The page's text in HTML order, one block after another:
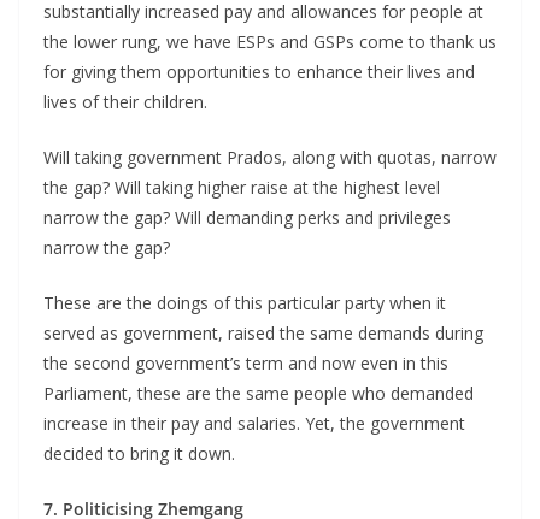
substantially increased pay and allowances for people at
the lower rung, we have ESPs and GSPs come to thank us
for giving them opportunities to enhance their lives and
lives of their children.
Will taking government Prados, along with quotas, narrow
the gap? Will taking higher raise at the highest level
narrow the gap? Will demanding perks and privileges
narrow the gap?
These are the doings of this particular party when it
served as government, raised the same demands during
the second government’s term and now even in this
Parliament, these are the same people who demanded
increase in their pay and salaries. Yet, the government
decided to bring it down.
7. Politicising Zhemgang